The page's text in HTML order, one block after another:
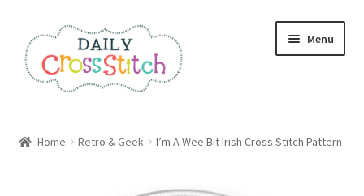
to
navigation
to
content
Menu
Home Retro & Geek I’m A Wee Bit Irish Cross Stitch Pattern